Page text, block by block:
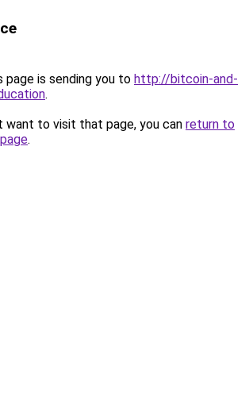
page is sending you to http://bitcoin-and-
.
want to visit that page, you can return to
.